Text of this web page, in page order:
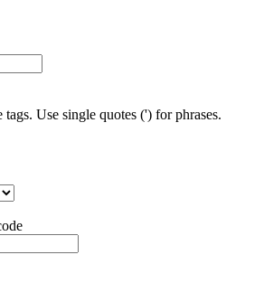
tags. Use single quotes (') for phrases.